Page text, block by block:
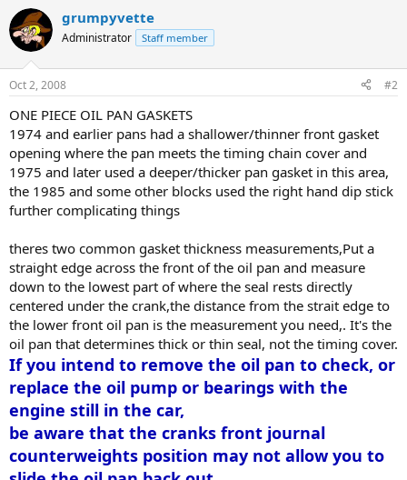
grumpyvette
Administrator Staff member
Oct 2, 2008 #2
ONE PIECE OIL PAN GASKETS
1974 and earlier pans had a shallower/thinner front gasket
opening where the pan meets the timing chain cover and
1975 and later used a deeper/thicker pan gasket in this area,
the 1985 and some other blocks used the right hand dip stick
further complicating things
theres two common gasket thickness measurements,Put a
straight edge across the front of the oil pan and measure
down to the lowest part of where the seal rests directly
centered under the crank,the distance from the strait edge to
the lower front oil pan is the measurement you need,. It's the
oil pan that determines thick or thin seal, not the timing cover.
If you intend to remove the oil pan to check, or
replace the oil pump or bearings with the
engine still in the car,
be aware that the cranks front journal
counterweights position may not allow you to